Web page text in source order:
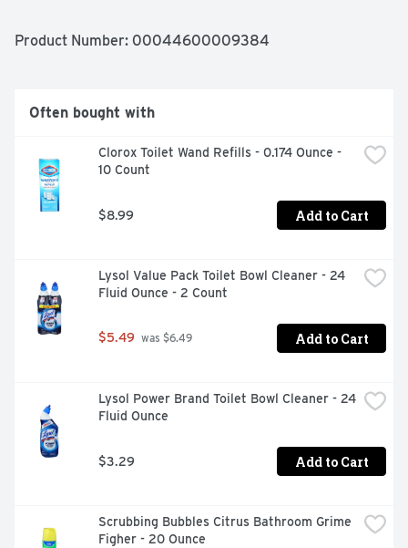
Product Number: 00044600009384
Often bought with
Clorox Toilet Wand Refills - 0.174 Ounce -
10 Count
$8.99 Add to Cart
Lysol Value Pack Toilet Bowl Cleaner - 24
Fluid Ounce - 2 Count
$5.49 was $6.49 Add to Cart
Lysol Power Brand Toilet Bowl Cleaner - 24
Fluid Ounce
$3.29 Add to Cart
Scrubbing Bubbles Citrus Bathroom Grime
Figher - 20 Ounce